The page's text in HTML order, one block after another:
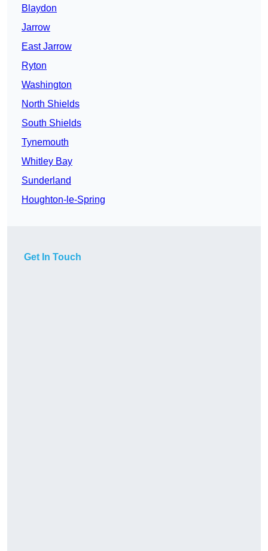
Blaydon
Jarrow
East Jarrow
Ryton
Washington
North Shields
South Shields
Tynemouth
Whitley Bay
Sunderland
Houghton-le-Spring
Get In Touch